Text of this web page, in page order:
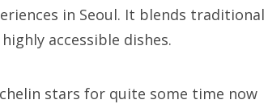
in Seoul. It blends traditional
accessible dishes.
stars for quite some time now